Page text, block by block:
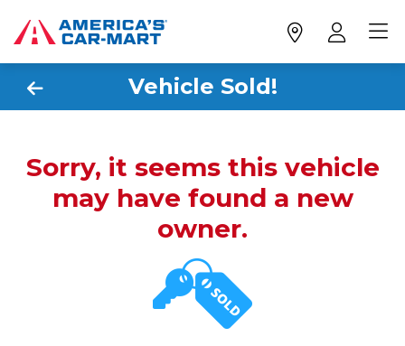
Vehicle Sold!
Sorry, it seems this vehicle
may have found a new
owner.